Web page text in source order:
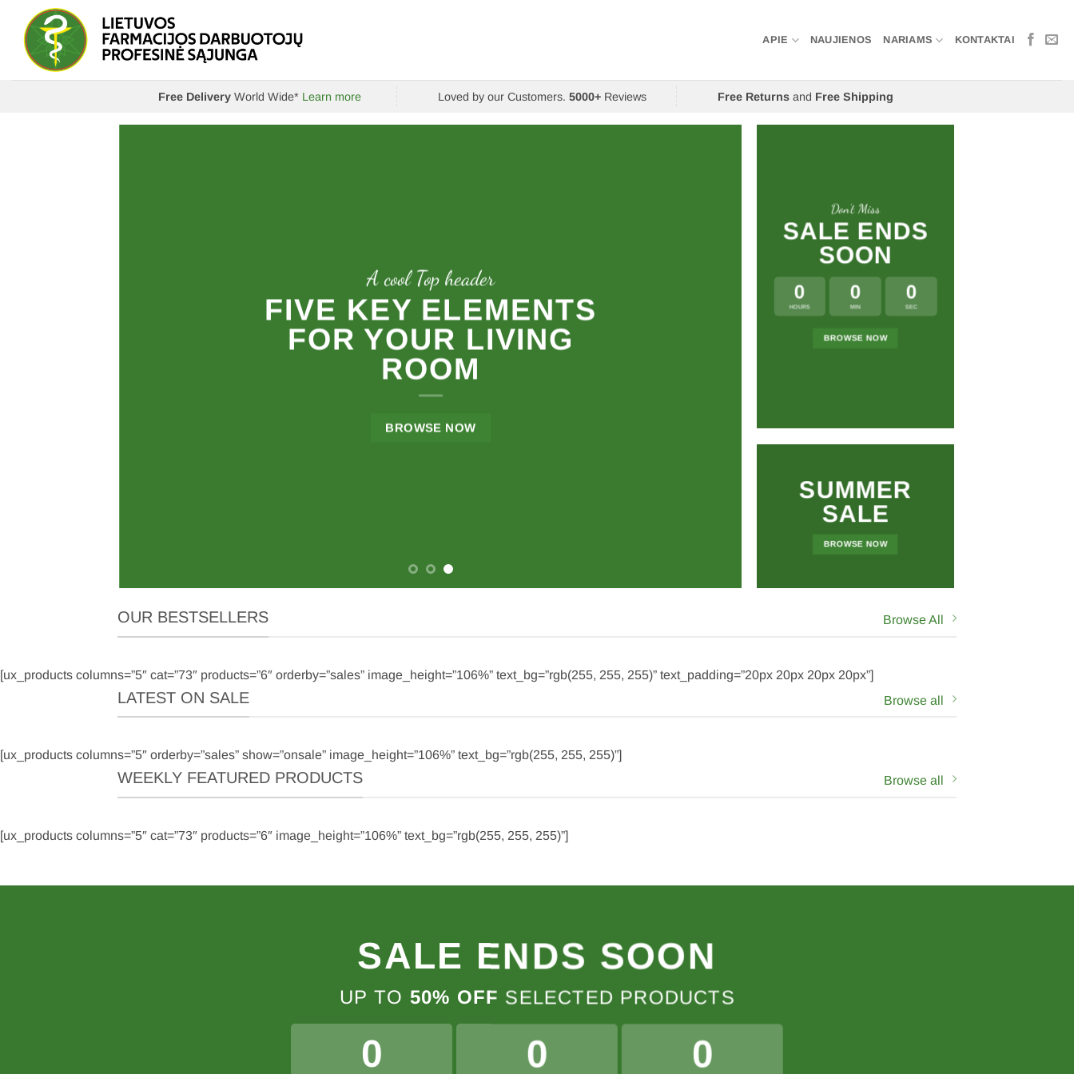
content
APIE NAUJIENOS NARIAMS KONTAKTAI
Free Delivery World Wide* Learn more Loved by our Customers. 5000+ Reviews Free Returns and Free Shipping
A cool Top header
FIVE KEY ELEMENTS
FOR YOUR LIVING
ROOM
BROWSE NOW
Don’t Miss
SALE ENDS
SOON
0
HOURS
0
MIN
0
SEC
BROWSE NOW
SUMMER
SALE
BROWSE NOW
OUR BESTSELLERS Browse All
[ux_products columns=”5″ cat=”73″ products=”6″ orderby=”sales” image_height=”106%” text_bg=”rgb(255, 255, 255)” text_padding=”20px 20px 20px 20px”]
LATEST ON SALE Browse all
[ux_products columns=”5″ orderby=”sales” show=”onsale” image_height=”106%” text_bg=”rgb(255, 255, 255)”]
WEEKLY FEATURED PRODUCTS Browse all
[ux_products columns=”5″ cat=”73″ products=”6″ image_height=”106%” text_bg=”rgb(255, 255, 255)”]
SALE ENDS SOON
UP TO 50% OFF SELECTED PRODUCTS
0 0 0